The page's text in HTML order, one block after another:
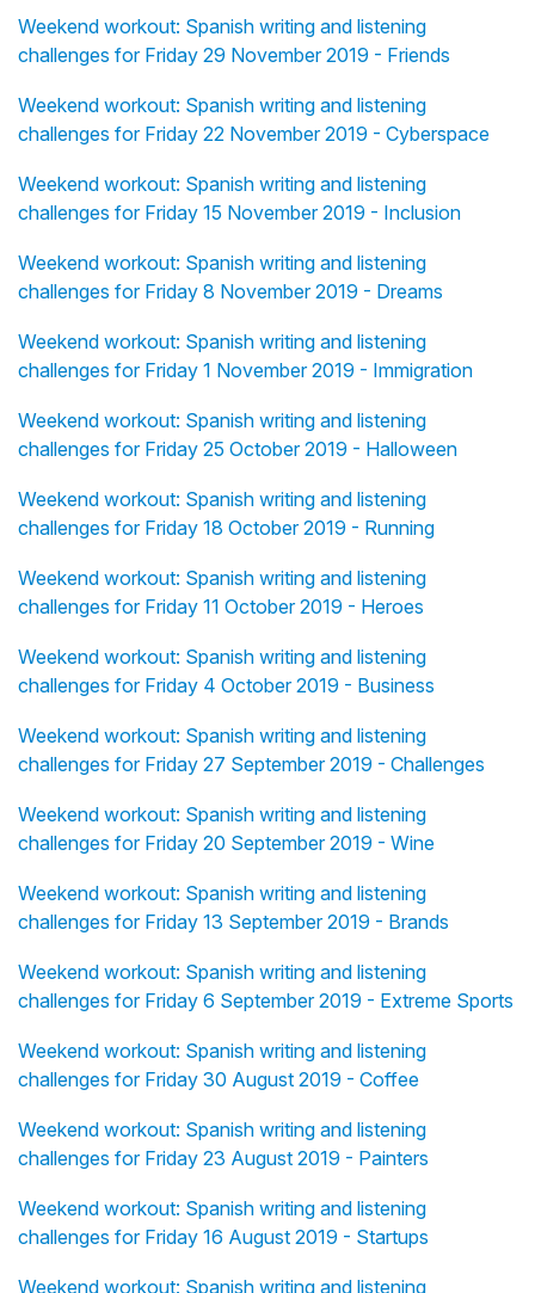
Weekend workout: Spanish writing and listening
challenges for Friday 29 November 2019 - Friends
Weekend workout: Spanish writing and listening
challenges for Friday 22 November 2019 - Cyberspace
Weekend workout: Spanish writing and listening
challenges for Friday 15 November 2019 - Inclusion
Weekend workout: Spanish writing and listening
challenges for Friday 8 November 2019 - Dreams
Weekend workout: Spanish writing and listening
challenges for Friday 1 November 2019 - Immigration
Weekend workout: Spanish writing and listening
challenges for Friday 25 October 2019 - Halloween
Weekend workout: Spanish writing and listening
challenges for Friday 18 October 2019 - Running
Weekend workout: Spanish writing and listening
challenges for Friday 11 October 2019 - Heroes
Weekend workout: Spanish writing and listening
challenges for Friday 4 October 2019 - Business
Weekend workout: Spanish writing and listening
challenges for Friday 27 September 2019 - Challenges
Weekend workout: Spanish writing and listening
challenges for Friday 20 September 2019 - Wine
Weekend workout: Spanish writing and listening
challenges for Friday 13 September 2019 - Brands
Weekend workout: Spanish writing and listening
challenges for Friday 6 September 2019 - Extreme Sports
Weekend workout: Spanish writing and listening
challenges for Friday 30 August 2019 - Coffee
Weekend workout: Spanish writing and listening
challenges for Friday 23 August 2019 - Painters
Weekend workout: Spanish writing and listening
challenges for Friday 16 August 2019 - Startups
Weekend workout: Spanish writing and listening